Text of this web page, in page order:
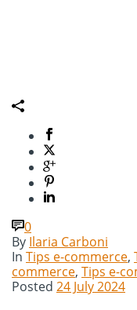
0
By Ilaria Carboni
In Tips e-commerce,
commerce, Tips e-
Posted 24 July 2024